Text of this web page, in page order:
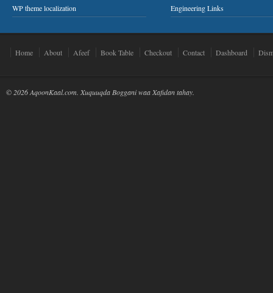
WP theme localization
Engineering Links
Home About Afeef Book Table Checkout Contact Dashboard
© 2026 AqoonKaal.com. Xuquuqda Boggani waa Xafidan tahay.